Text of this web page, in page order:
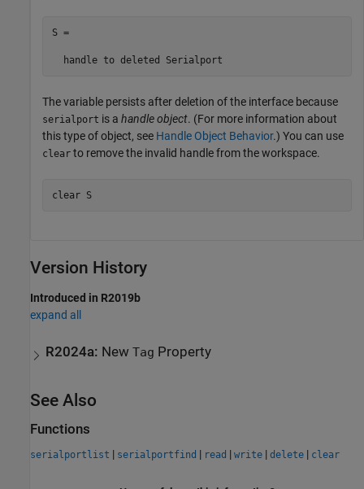
S =
  handle to deleted Serialport
The variable persists after deletion of the interface because
serialport is a handle object. (For more information about
this type of object, see Handle Object Behavior.) You can use
clear to remove the invalid handle from the workspace.
clear S
Version History
Introduced in R2019b
expand all
R2024a: NewTag Property
See Also
Functions
serialportlist | serialportfind | read | write | delete | clear